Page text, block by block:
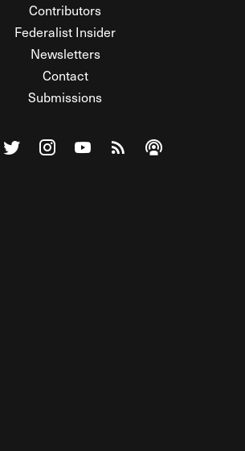
Contributors
Federalist Insider
Newsletters
Contact
Submissions
Federalist on Facebook
Visit The Federalist on Twitter
Visit The Federalist on Instagram
Watch The Federalist on
View The Federalist
Listen to The